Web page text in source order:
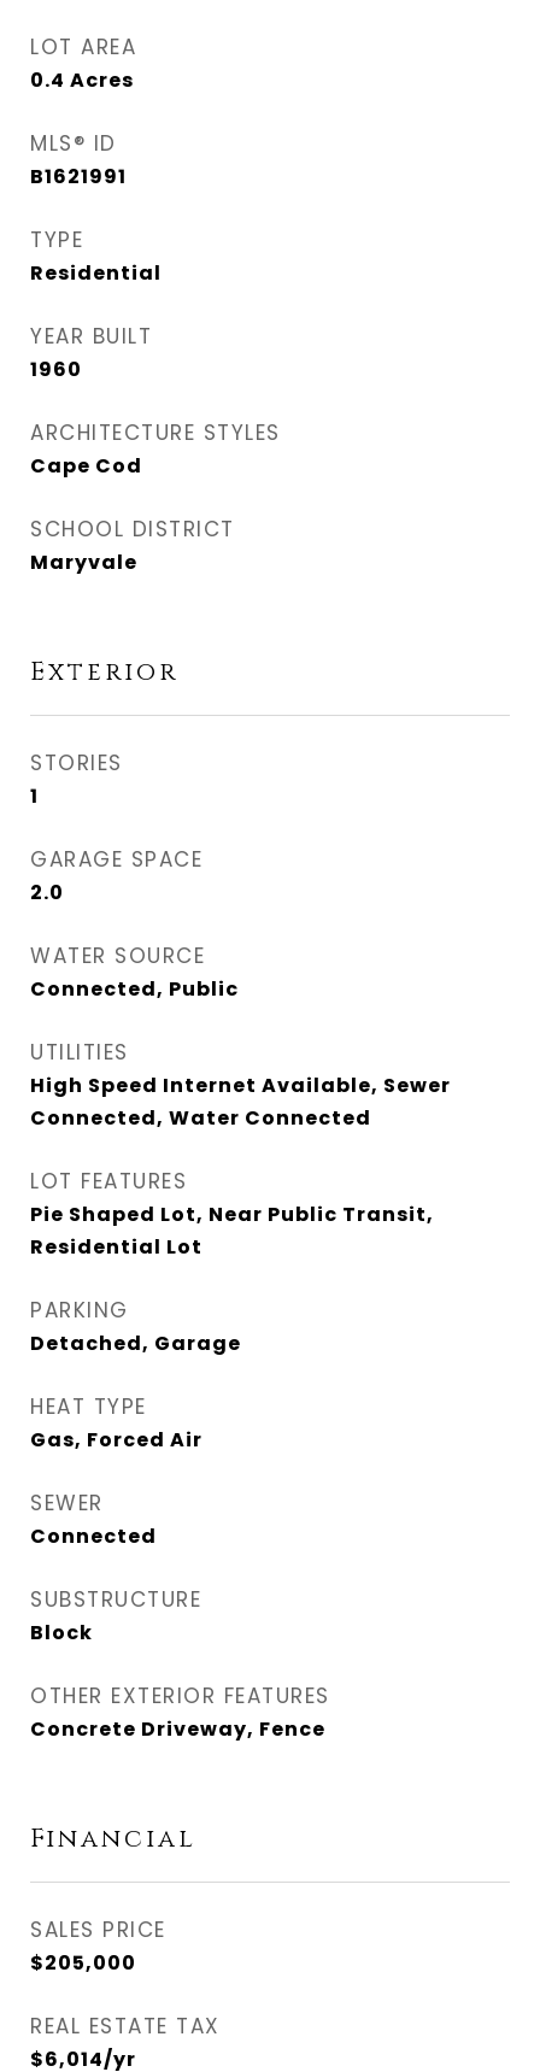
LOT AREA
0.4 Acres
MLS® ID
B1621991
TYPE
Residential
YEAR BUILT
1960
ARCHITECTURE STYLES
Cape Cod
SCHOOL DISTRICT
Maryvale
Exterior
STORIES
1
GARAGE SPACE
2.0
WATER SOURCE
Connected, Public
UTILITIES
High Speed Internet Available, Sewer
Connected, Water Connected
LOT FEATURES
Pie Shaped Lot, Near Public Transit,
Residential Lot
PARKING
Detached, Garage
HEAT TYPE
Gas, Forced Air
SEWER
Connected
SUBSTRUCTURE
Block
OTHER EXTERIOR FEATURES
Concrete Driveway, Fence
Financial
SALES PRICE
$205,000
REAL ESTATE TAX
$6,014/yr